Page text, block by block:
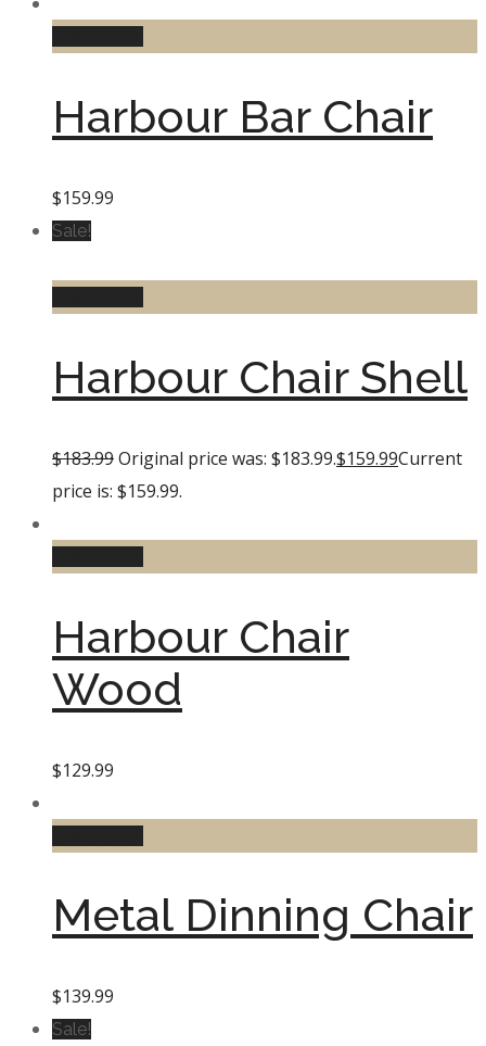
Harbour Bar Chair
$159.99
Sale!
Harbour Chair Shell
$183.99Original price was: $183.99.$159.99Current
price is: $159.99.
Harbour Chair
Wood
$129.99
Metal Dinning Chair
$139.99
Sale!